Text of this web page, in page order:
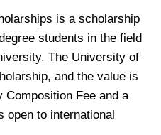
is a scholarship
students in the field
The University of
and the value is
Composition Fee and a
open to international